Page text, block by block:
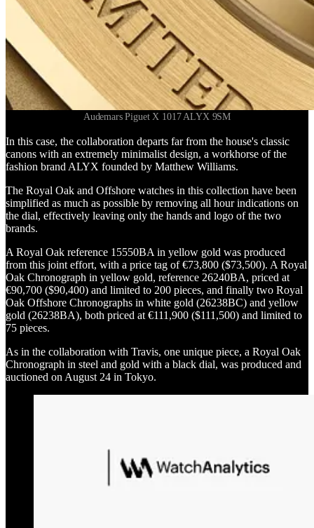
Audemars Piguet X 1017 ALYX 9SM
In this case, the collaboration departs far from the house's classic
canons with an extremely minimalist design, a workhorse of the
fashion brand ALYX founded by Matthew Williams.
The Royal Oak and Offshore watches in this collection have been
simplified as much as possible by removing all hour indications on
the dial, effectively leaving only the hands and logo of the two
brands.
A Royal Oak reference 15550BA in yellow gold was produced
from this joint effort, with a price tag of €73,800 ($73,500). A Royal
Oak Chronograph in yellow gold, reference 26240BA, priced at
€90,700 ($90,400) and limited to 200 pieces, and finally two Royal
Oak Offshore Chronographs in white gold (26238BC) and yellow
gold (26238BA), both priced at €111,900 ($111,500) and limited to
75 pieces.
As in the collaboration with Travis, one unique piece, a Royal Oak
Chronograph in steel and gold with a black dial, was produced and
auctioned on August 24 in Tokyo.